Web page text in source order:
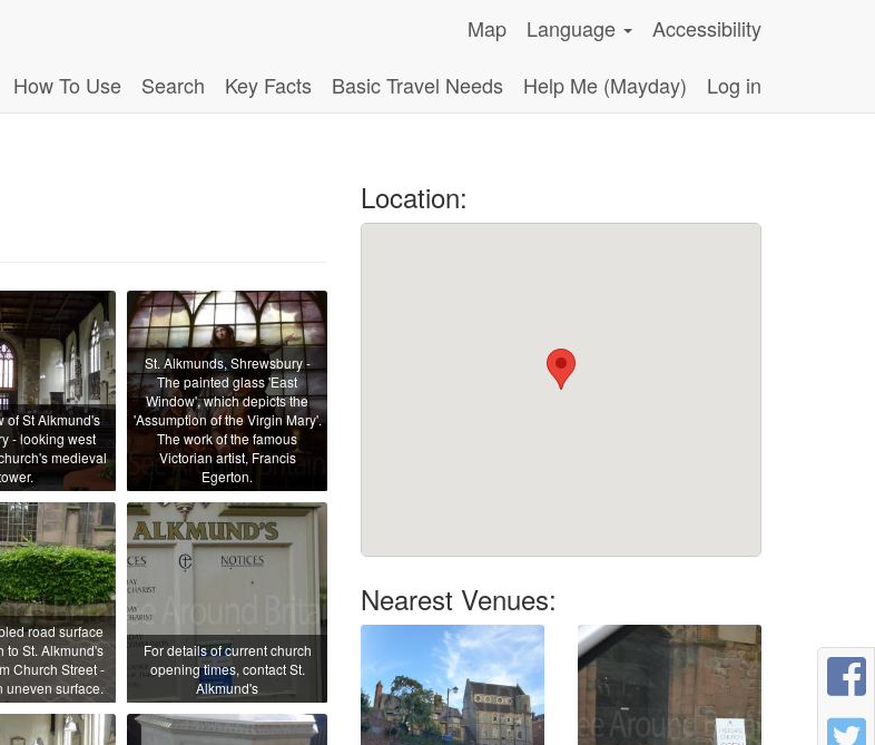
Map Language
Accessibility
How To Use Search Key Facts Basic Travel Needs Help Me (Mayday) Log in
of St Alkmund's
- looking west
medieval
St. Alkmunds, Shrewsbury -
The painted glass 'East
Window', which depicts the
'Assumption of the Virgin Mary'.
The work of the famous
Victorian artist, Francis
Egerton.
road surface
to St. Alkmund's
Church Street -
uneven surface.
For details of current church
opening times, contact St.
Alkmund's
Location:
Nearest Venues: